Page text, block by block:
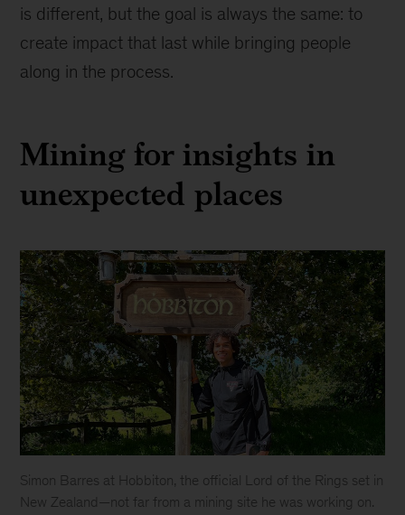
is different, but the goal is always the same: to
create impact that last while bringing people
along in the process.
Mining for insights in
unexpected places
Simon Barres at Hobbiton, the official Lord of the Rings set in
New Zealand—not far from a mining site he was working on.